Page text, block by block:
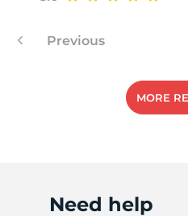
Previous
MORE
Need help